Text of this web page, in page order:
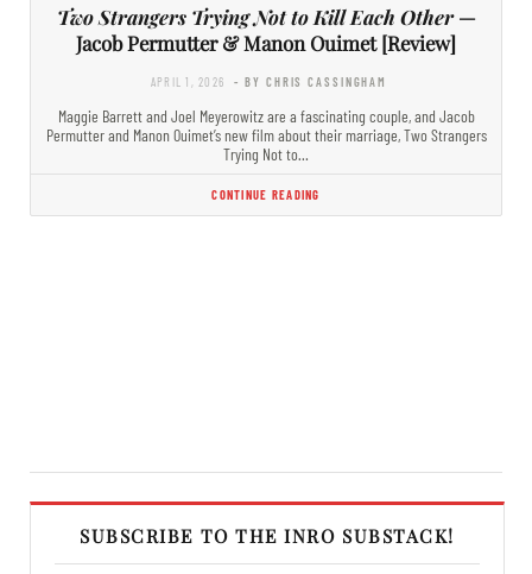
Two Strangers Trying Not to Kill Each Other—
Jacob Permutter & Manon Ouimet [Review]
APRIL 1, 2026 - BY CHRIS CASSINGHAM
Maggie Barrett and Joel Meyerowitz are a fascinating couple, and Jacob
Permutter and Manon Ouimet’s new film about their marriage, Two Strangers
Trying Not to…
CONTINUE READING
SUBSCRIBE TO THE INRO SUBSTACK!